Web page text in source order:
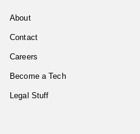
About
Contact
Careers
Become a Tech
Legal Stuff